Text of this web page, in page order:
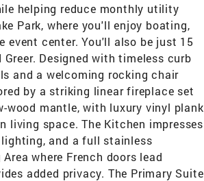
helping reduce monthly utility
Park, where you'll enjoy boating,
event center. You'll also be just 15
Designed with timeless curb
and a welcoming rocking chair
by a striking linear fireplace set
mantle, with luxury vinyl plank
space. The Kitchen impresses
and a full stainless
where French doors lead
added privacy. The Primary Suite